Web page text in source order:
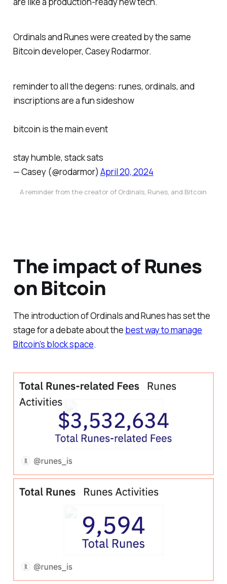
Ordinals and Runes were created by the same
Bitcoin developer, Casey Rodarmor.
reminder to all the degens: runes, ordinals, and
inscriptions are a fun sideshow
bitcoin is the main event
stay humble, stack sats
— Casey (@rodarmor) April 20, 2024
A reminder from the creator of Ordinals, Runes, and Bitcoin
The impact of Runes
on Bitcoin
The introduction of Ordinals and Runes has set the
stage for a debate about the best way to manage
Bitcoin’s block space.